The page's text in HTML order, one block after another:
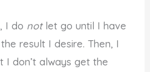
I do notlet go until I have
result I desire. Then, I
I don’t always get the